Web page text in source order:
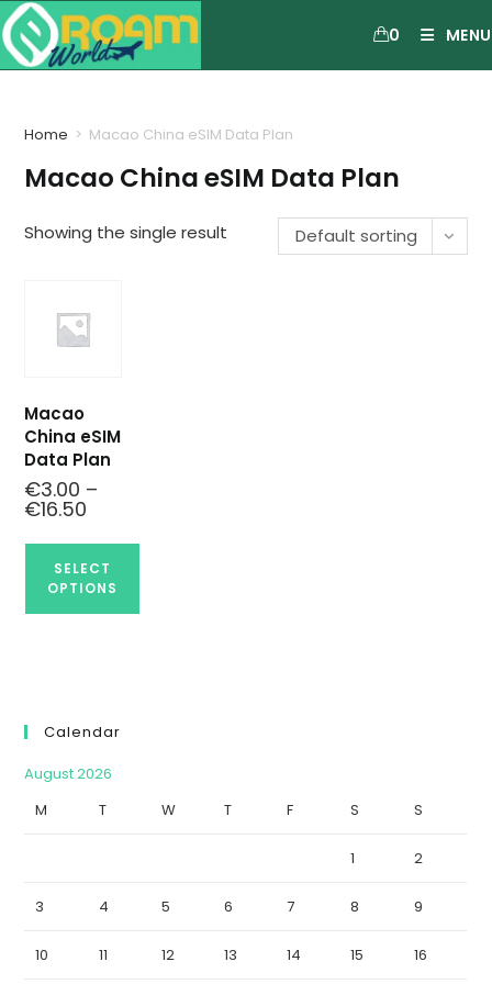
0 MENU
Home > Macao China eSIM Data Plan
Macao China eSIM Data Plan
Showing the single result Default sorting
Macao
China eSIM
Data Plan
€3.00 –
€16.50
SELECT
OPTIONS
Calendar
August 2026
M
T W T F S S
1 2
3 4 5 6 7 8 9
10 11 12 13 14 15 16